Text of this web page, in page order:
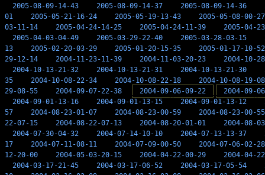
2005-08-09-14-43
2005-08-09-14-37 2005-08-09-14-36
01
2005-05-21-16-24 2005-05-19-13-43
2005-05-08-00-27
03-11-14
2005-04-24-14-25 2005-04-24-11-39
2005-04-
2005-04-03-04-49
2005-03-29-22-40 2005-03-28-03-15
13
2005-02-20-03-29 2005-01-20-15-35
2005-01-17-10-52
29-12-14
2004-11-23-11-39 2004-11-03-20-23
2004-10-
2004-10-13-21-32
2004-10-13-21-31 2004-10-13-21-30
35
2004-10-08-22-34 2004-10-08-22-18
2004-10-08-19-08
29-08-55
2004-09-07-22-38 2004-09-06-09-22
2004-09-
2004-09-01-13-16
2004-09-01-13-15 2004-09-01-13-12
57
2004-08-23-01-07 2004-08-23-00-59
2004-08-23-00-55
22-07-15
2004-08-22-07-13 2004-08-20-01-01
2004-08-
2004-07-30-04-32
2004-07-14-10-10 2004-07-13-13-37
17
2004-07-11-08-11 2004-07-09-00-50
2004-07-06-02-28
12-20-00
2004-05-03-20-15 2004-04-22-00-29
2004-04-
2004-03-17-21-45
2004-03-17-06-52 2004-03-17-05-54